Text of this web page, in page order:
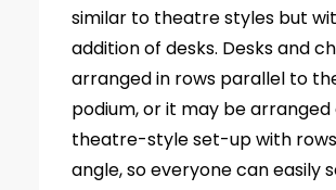
similar to theatre styles but
addition of desks. Desks and
arranged in rows parallel to
podium, or it may be arranged
theatre-style set-up with
angle, so everyone can easily